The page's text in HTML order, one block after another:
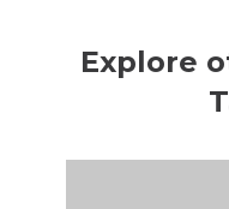
Explore